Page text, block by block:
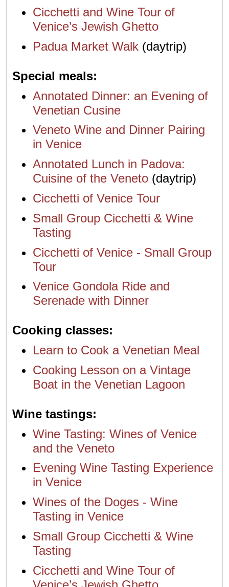
Cicchetti and Wine Tour of
Venice’s Jewish Ghetto
Padua Market Walk (daytrip)
Special meals
Annotated Dinner: an Evening of
Venetian Cusine
Veneto Wine and Dinner Pairing
in Venice
Annotated Lunch in Padova:
Cuisine of the Veneto (daytrip)
Cicchetti of Venice Tour
Small Group Cicchetti & Wine
Tasting
Cicchetti of Venice - Small Group
Tour
Venice Gondola Ride and
Serenade with Dinner
Cooking classes
Learn to Cook a Venetian Meal
Cooking Lesson on a Vintage
Boat in the Venetian Lagoon
Wine tastings
Wine Tasting: Wines of Venice
and the Veneto
Evening Wine Tasting Experience
in Venice
Wines of the Doges - Wine
Tasting in Venice
Small Group Cicchetti & Wine
Tasting
Cicchetti and Wine Tour of